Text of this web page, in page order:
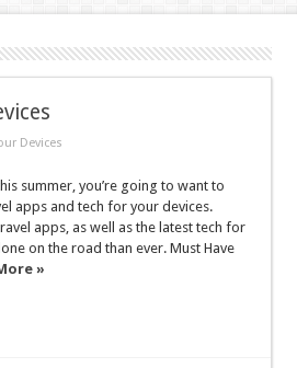
Devices
summer, you’re going to want to
apps and tech for your devices.
apps, as well as the latest tech for
on the road than ever. Must Have
»